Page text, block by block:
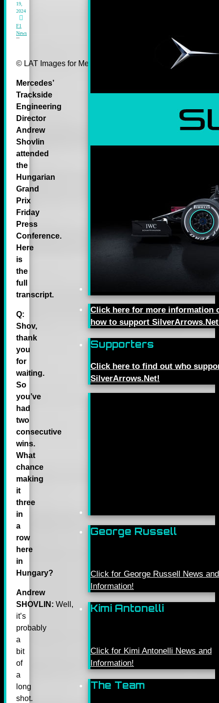
19,
2024
F1
News
© LAT Images for Mercedes-Benz Grand Prix Ltd
Mercedes’
Trackside
Engineering
Director
Andrew
Shovlin
attended
the
Hungarian
Grand
Prix
Friday
Press
Conference.
Here
is
the
full
transcript.
Q:
Shov,
thank
you
for
waiting.
So
you’ve
had
two
consecutive
wins.
What
chance
making
it
three
in
a
row
here
in
Hungary?
Andrew
SHOVLIN: Well,
it’s
probably
a
bit
of
a
long
shot.
Click here for more information
how to support
Supporters
Click here to find out who
SilverArrows.Net!
George Russell
Click for George Russell News and
Information!
Kimi Antonelli
Click for Kimi Antonelli News and
Information!
The Team